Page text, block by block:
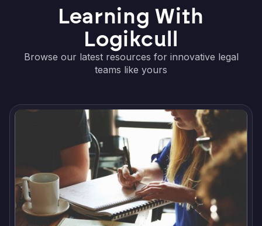
Learning With
Logikcull
Browse our latest resources for innovative legal
teams like yours